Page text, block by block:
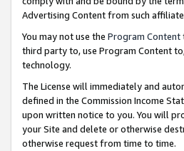
Advertising Content from such
You may not use the Program Content
third party to, use Program Content
technology.
The License will immediately and
defined in the Commission Income
upon written notice to you. You will
your Site and delete or otherwise
otherwise request from time to time.